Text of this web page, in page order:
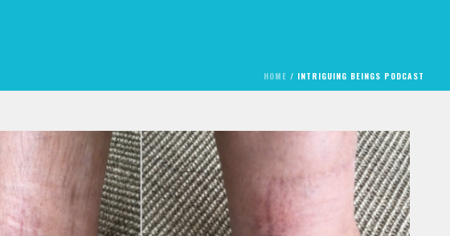
HOME / INTRIGUING BEINGS PODCAST